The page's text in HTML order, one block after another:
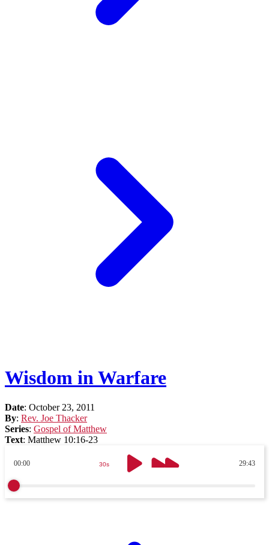
Wisdom in Warfare
Date: October 23, 2011
By: Rev. Joe Thacker
Series: Gospel of Matthew
Text: Matthew 10:16-23
00:00 29:43
30s